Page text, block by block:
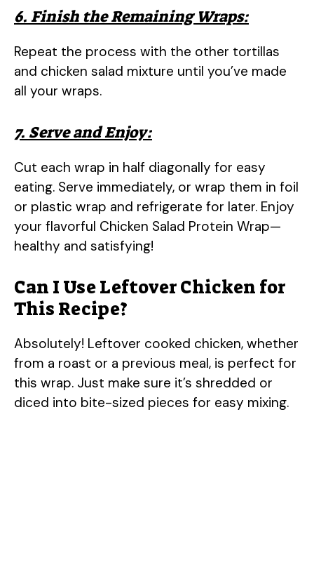
6. Finish the Remaining Wraps:
Repeat the process with the other tortillas
and chicken salad mixture until you’ve made
all your wraps.
7. Serve and Enjoy:
Cut each wrap in half diagonally for easy
eating. Serve immediately, or wrap them in foil
or plastic wrap and refrigerate for later. Enjoy
your flavorful Chicken Salad Protein Wrap—
healthy and satisfying!
Can I Use Leftover Chicken for
This Recipe?
Absolutely! Leftover cooked chicken, whether
from a roast or a previous meal, is perfect for
this wrap. Just make sure it’s shredded or
diced into bite-sized pieces for easy mixing.